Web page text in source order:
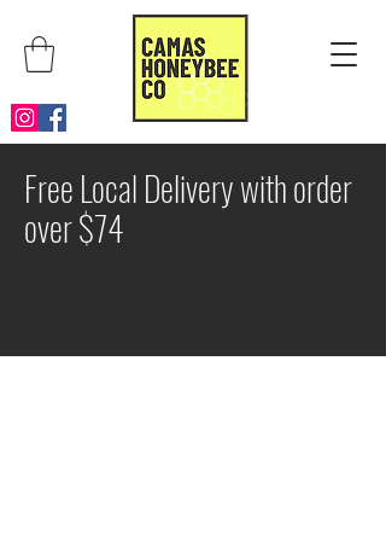
Free Local Delivery with order
over $74